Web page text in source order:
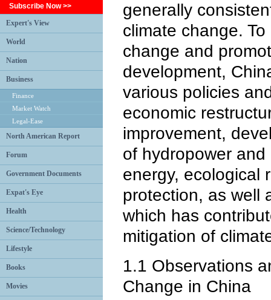
Subscribe Now >>
Expert's View
World
Nation
Business
Finance
Market Watch
Legal-Ease
North American Report
Forum
Government Documents
Expat's Eye
Health
Science/Technology
Lifestyle
Books
Movies
generally
climate change.
change and
development,
various policies
economic
improvement,
of hydropower
energy, ecological
protection, as well
which has
mitigation of
1.1 Observations
Change in China